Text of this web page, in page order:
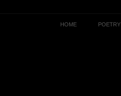
HOME POETRY